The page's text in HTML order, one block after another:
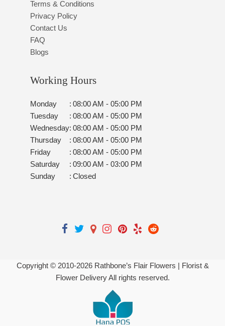
Terms & Conditions
Privacy Policy
Contact Us
FAQ
Blogs
Working Hours
Monday : 08:00 AM - 05:00 PM
Tuesday
: 08:00 AM - 05:00 PM
Wednesday: 08:00 AM - 05:00 PM
Thursday
: 08:00 AM - 05:00 PM
Friday
: 08:00 AM - 05:00 PM
Saturday
: 09:00 AM - 03:00 PM
Sunday
: Closed
Copyright © 2010-2026Rathbone’s Flair Flowers | Florist &
Flower Delivery All rights reserved.